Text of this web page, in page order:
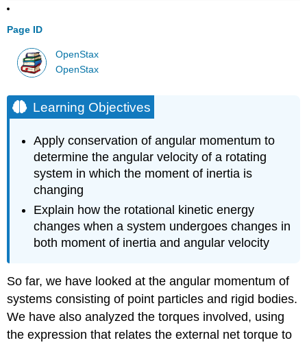
Page ID
OpenStax
OpenStax
Learning Objectives
Apply conservation of angular momentum to
determine the angular velocity of a rotating
system in which the moment of inertia is
changing
Explain how the rotational kinetic energy
changes when a system undergoes changes in
both moment of inertia and angular velocity
So far, we have looked at the angular momentum of
systems consisting of point particles and rigid bodies.
We have also analyzed the torques involved, using
the expression that relates the external net torque to